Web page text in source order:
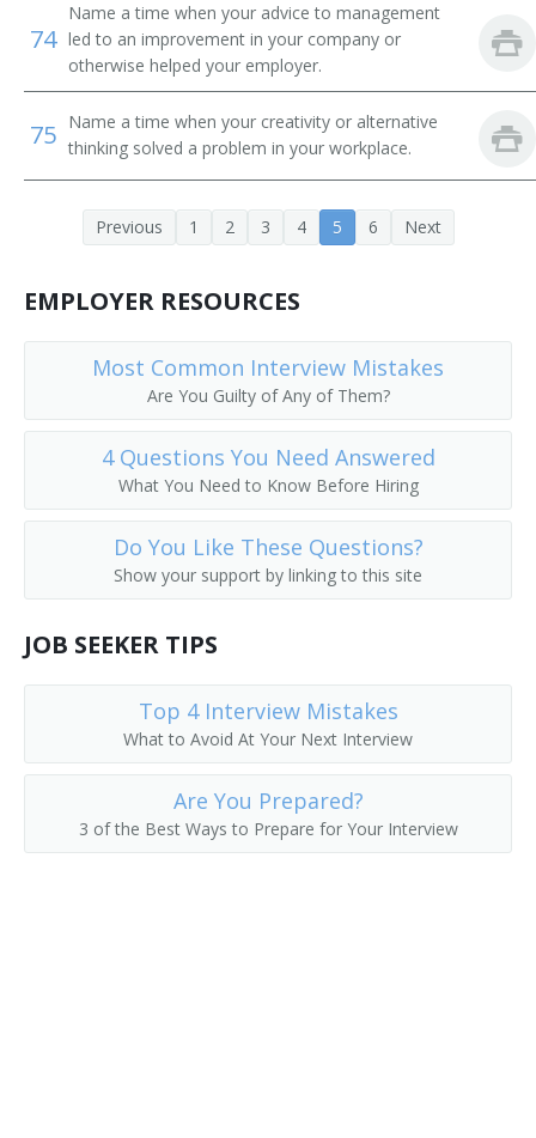
74
Name a time when your advice to management
led to an improvement in your company or
otherwise helped your employer.
75 Name a time when your creativity or alternative
thinking solved a problem in your workplace.
Previous 1 2 3 4 5 6 Next
EMPLOYER RESOURCES
Most Common Interview Mistakes
Are You Guilty of Any of Them?
4 Questions You Need Answered
What You Need to Know Before Hiring
Do You Like These Questions?
Show your support by linking to this site
JOB SEEKER TIPS
Top 4 Interview Mistakes
What to Avoid At Your Next Interview
Are You Prepared?
3 of the Best Ways to Prepare for Your Interview